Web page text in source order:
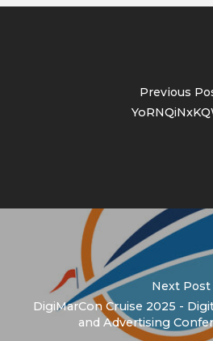
Previous
Next Post
DigiMarCon Cruise 2025 -
and Advertising